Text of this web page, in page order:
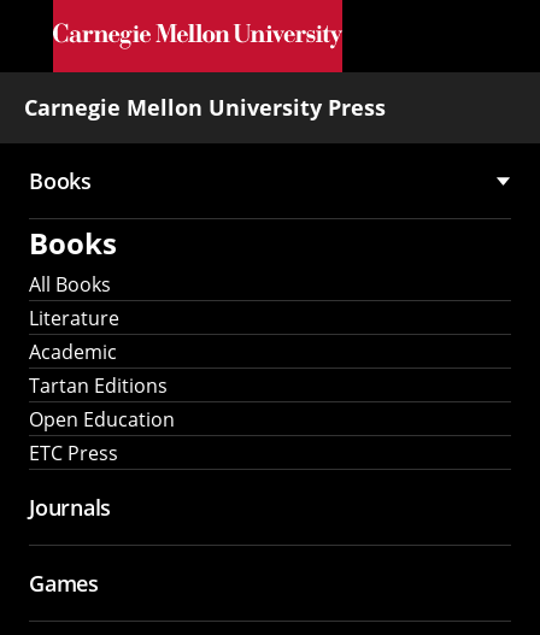
Skip to main content
Carnegie Mellon University Press
Main
navigation
Books
Books
All Books
Literature
Academic
Tartan Editions
Open Education
ETC Press
Journals
Games